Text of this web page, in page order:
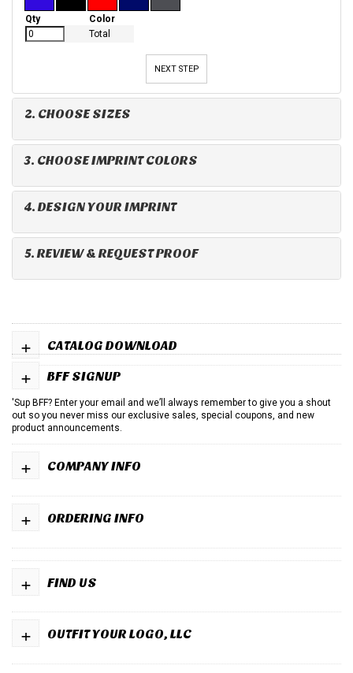
Qty
Color
Total
NEXT STEP
2. CHOOSE SIZES
3. CHOOSE IMPRINT COLORS
4. DESIGN YOUR IMPRINT
5. REVIEW & REQUEST PROOF
CATALOG DOWNLOAD
+
BFF SIGNUP
+
'Sup BFF? Enter your email and we’ll always remember to give you a shout
out so you never miss our exclusive sales, special coupons, and new
product announcements.
COMPANY INFO
+
ORDERING INFO
+
FIND US
+
OUTFIT YOUR LOGO, LLC
+